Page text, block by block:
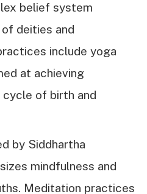
belief system
deities and
include yoga
at achieving
of birth and
by Siddhartha
mindfulness and
Meditation practices